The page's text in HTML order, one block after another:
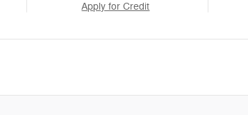
Apply for Credit